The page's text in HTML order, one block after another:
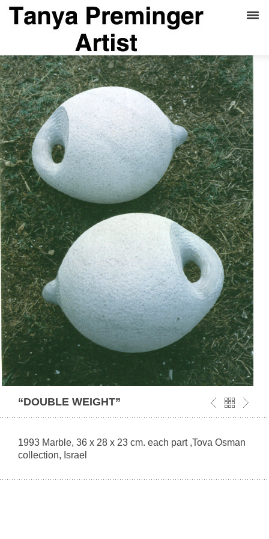
“DOUBLE WEIGHT”
1993 Marble, 36 x 28 x 23 cm. each part ,Tova Osman
collection, Israel